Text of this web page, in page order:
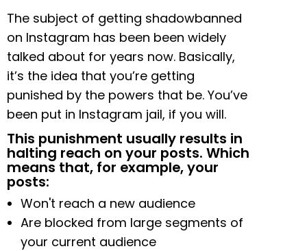
The subject of getting shadowbanned
on Instagram has been been widely
talked about for years now. Basically,
it’s the idea that you’re getting
punished by the powers that be. You’ve
been put in Instagram jail, if you will.
This punishment usually results in
halting reach on your posts. Which
means that, for example, your
posts:
Won't reach a new audience
Are blocked from large segments of
your current audience